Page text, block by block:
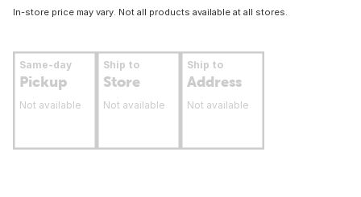
In-store price may vary. Not all products available at all stores.
Same-day
Pickup
Not available
Ship to
Store
Not available
Ship to
Address
Not available